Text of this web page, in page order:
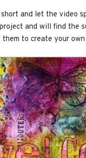
and let the video
and will find the
them to create your